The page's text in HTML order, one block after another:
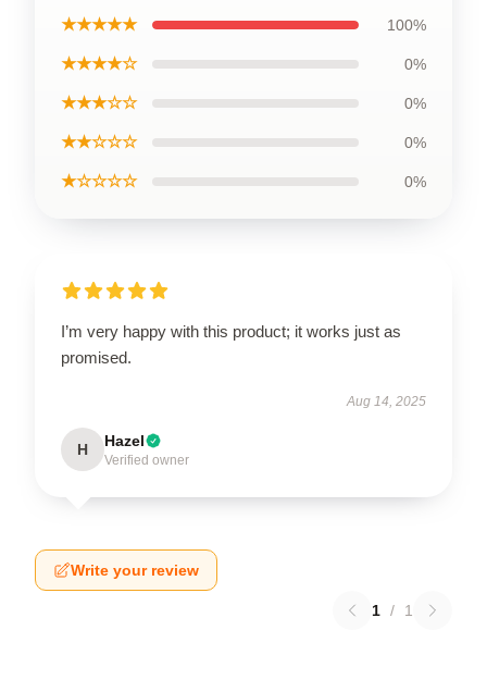
★★★★★ 100%
★★★★☆ 0%
★★★☆☆ 0%
★★☆☆☆ 0%
★☆☆☆☆ 0%
I’m very happy with this product; it works just as
promised.
Aug 14, 2025
H Hazel
Verified owner
Write your review
1 / 1